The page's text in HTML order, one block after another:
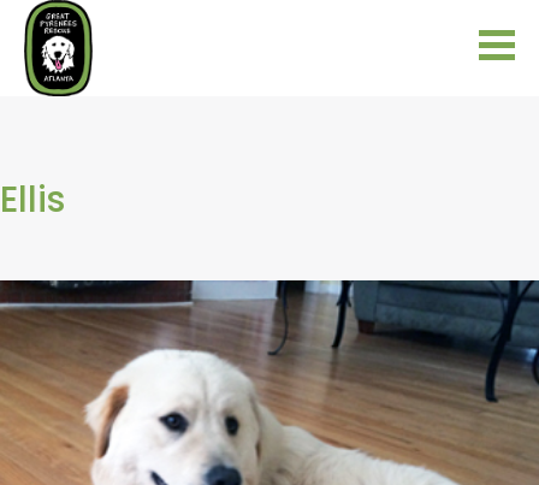
Ellis